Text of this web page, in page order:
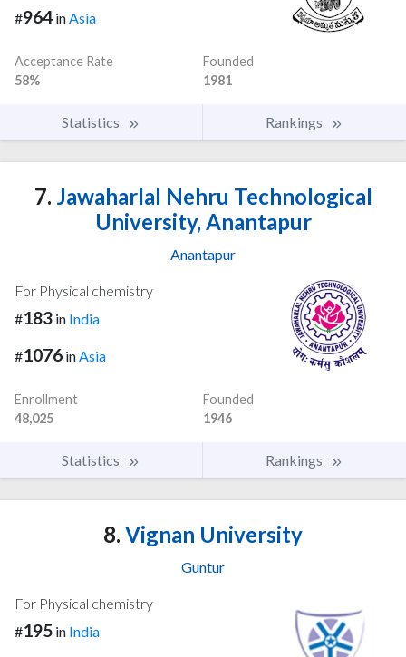
#964 inAsia
Acceptance Rate
58%
Founded
1981
Statistics Rankings
7. Jawaharlal Nehru Technological
University, Anantapur
Anantapur
For Physical chemistry
#183 in India
#1076 inAsia
Enrollment
48,025
Founded
1946
Statistics Rankings
8. Vignan University
Guntur
For Physical chemistry
#195 in India